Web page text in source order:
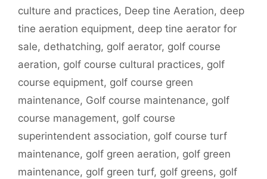
culture and practices, Deep tine Aeration, deep
tine aeration equipment, deep tine aerator for
sale, dethatching, golf aerator, golf course
aeration, golf course cultural practices, golf
course equipment, golf course green
maintenance, Golf course maintenance, golf
course management, golf course
superintendent association, golf course turf
maintenance, golf green aeration, golf green
maintenance, golf green turf, golf greens, golf